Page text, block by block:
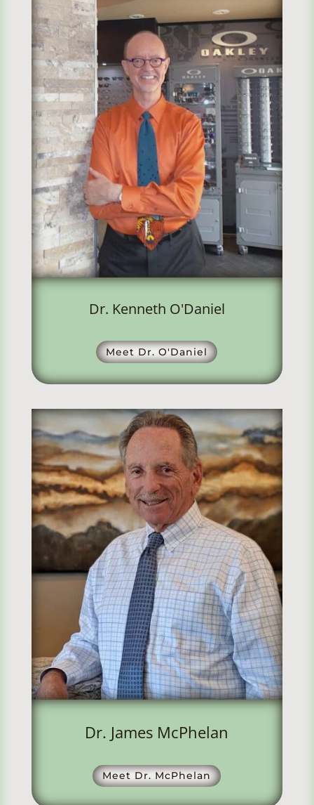
Dr. Kenneth O'Daniel
Meet Dr. O'Daniel
Dr. James McPhelan
Meet Dr. McPhelan